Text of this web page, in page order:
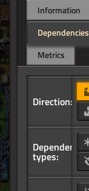
Information
Dependencies
Metrics
Direction:
Dependency
types: